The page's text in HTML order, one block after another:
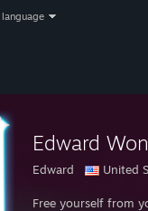
language
Edward
Edward United
Free yourself from